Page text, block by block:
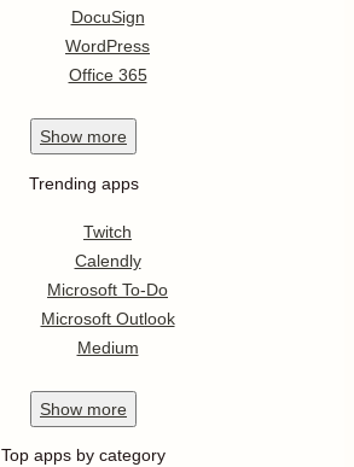
DocuSign
WordPress
Office 365
Show more
Trending apps
Twitch
Calendly
Microsoft To-Do
Microsoft Outlook
Medium
Show more
Top apps by category